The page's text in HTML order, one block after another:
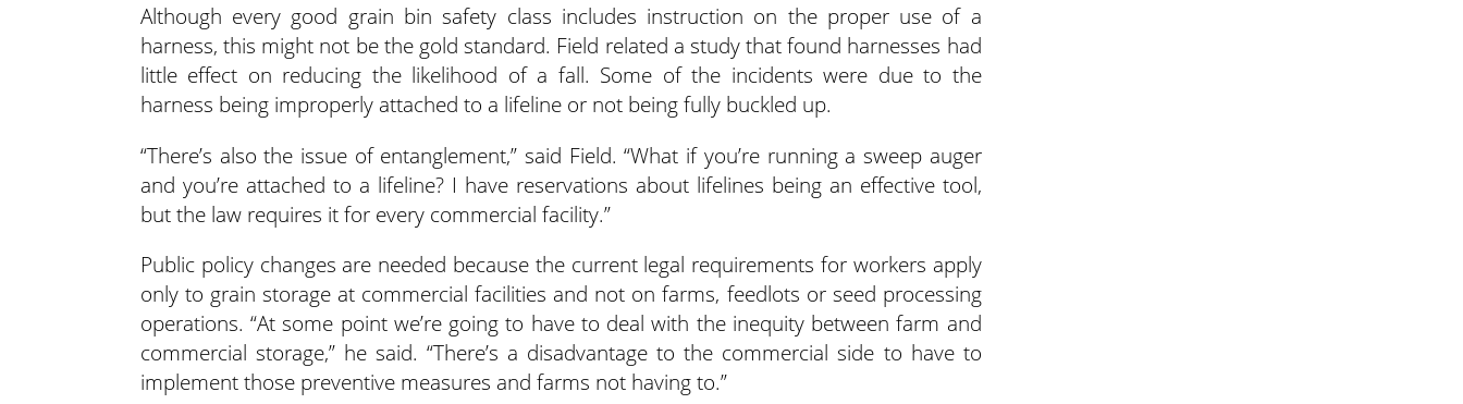
Although every good grain bin safety class includes instruction on the proper use of a
harness, this might not be the gold standard. Field related a study that found harnesses had
little effect on reducing the likelihood of a fall. Some of the incidents were due to the
harness being improperly attached to a lifeline or not being fully buckled up.
“There’s also the issue of entanglement,” said Field. “What if you’re running a sweep auger
and you’re attached to a lifeline? I have reservations about lifelines being an effective tool,
but the law requires it for every commercial facility.”
Public policy changes are needed because the current legal requirements for workers apply
only to grain storage at commercial facilities and not on farms, feedlots or seed processing
operations. “At some point we’re going to have to deal with the inequity between farm and
commercial storage,” he said. “There’s a disadvantage to the commercial side to have to
implement those preventive measures and farms not having to.”